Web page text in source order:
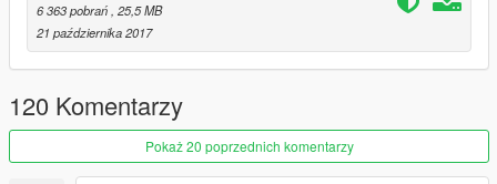
6 363 pobrań, 25,5 MB
21 października 2017
120 Komentarzy
Pokaż 20 poprzednich komentarzy